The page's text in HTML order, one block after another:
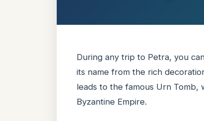
During any trip to Petra, you
its name from the rich
leads to the famous Urn Tomb,
Byzantine Empire.